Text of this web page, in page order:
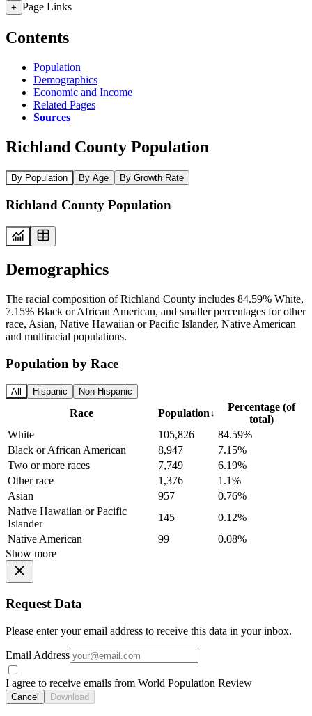
+ Page Links
Contents
Population
Demographics
Economic and Income
Related Pages
Sources
Richland County Population
By Population By Age By Growth Rate
Richland County Population
Demographics
The racial composition of Richland County includes 84.59% White,
7.15% Black or African American, and smaller percentages for other
race, Asian, Native Hawaiian or Pacific Islander, Native American
and multiracial populations.
Population by Race
All Hispanic Non-Hispanic
Race Population↓
Percentage (of
total)
White
105,826
84.59%
Black or African American
8,947
7.15%
Two or more races
7,749
6.19%
Other race
1,376
1.1%
Asian
957
0.76%
Native Hawaiian or Pacific
Islander
145
0.12%
Native American
99
0.08%
Show more
Request Data
Please enter your email address to receive this data in your inbox.
Email Address
I agree to receive emails from World Population Review
Cancel Download